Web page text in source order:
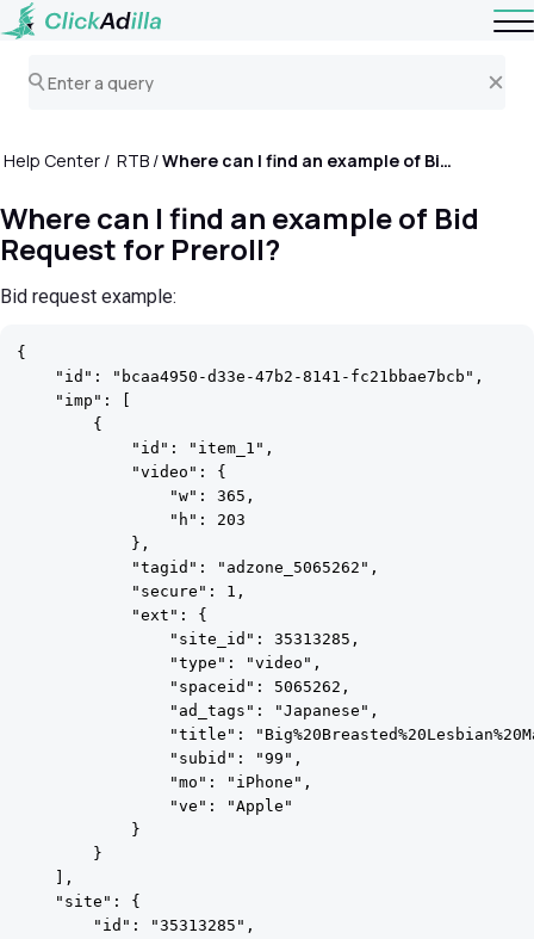
Help Center RTB Where can I find an example of Bid Request for Preroll?
Where can I find an example of Bid
Request for Preroll?
Bid request example:
{
    "id": "bcaa4950-d33e-47b2-8141-fc21bbae7bcb",
    "imp": [
        {
            "id": "item_1",
            "video": {
                "w": 365,
                "h": 203
            },
            "tagid": "adzone_5065262",
            "secure": 1,
            "ext": {
                "site_id": 35313285,
                "type": "video",
                "spaceid": 5065262,
                "ad_tags": "Japanese",
"title":
                "subid": "99",
                "mo": "iPhone",
                "ve": "Apple"
            }
        }
    ],
    "site": {
        "id": "35313285",